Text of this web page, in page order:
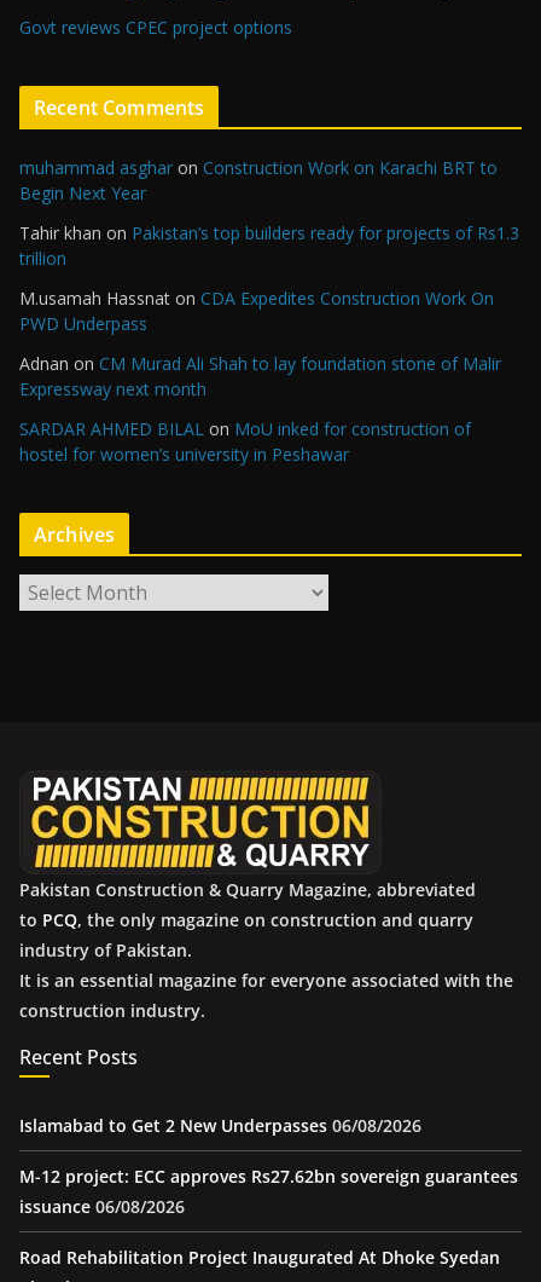
Govt reviews CPEC project options
Recent Comments
muhammad asghar on Construction Work on Karachi BRT to
Begin Next Year
Tahir khan on Pakistan’s top builders ready for projects of Rs1.3
trillion
M.usamah Hassnat on CDA Expedites Construction Work On
PWD Underpass
Adnan on CM Murad Ali Shah to lay foundation stone of Malir
Expressway next month
SARDAR AHMED BILAL on MoU inked for construction of
hostel for women’s university in Peshawar
Archives
r
Pakistan Construction & Quarry Magazine, abbreviated
to PCQ, the only magazine on construction and quarry
industry of Pakistan.
It is an essential magazine for everyone associated with the
construction industry.
Recent Posts
Islamabad to Get 2 New Underpasses 06/08/2026
M-12 project: ECC approves Rs27.62bn sovereign guarantees
issuance 06/08/2026
Road Rehabilitation Project Inaugurated At Dhoke Syedan